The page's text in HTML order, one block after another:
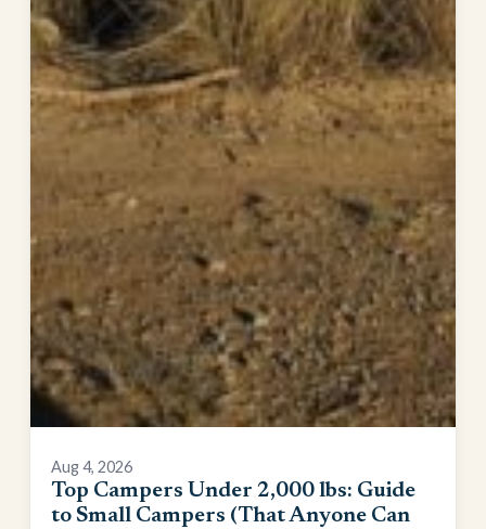
Aug 4, 2026
Top Campers Under 2,000 lbs: Guide
to Small Campers (That Anyone Can